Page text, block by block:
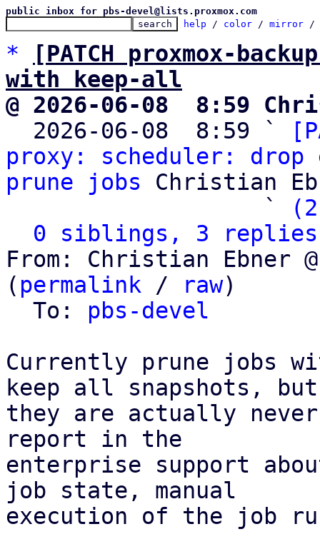
public inbox for pbs-devel@lists.proxmox.com
help / color / mirror /
*
[PATCH proxmox-
with keep-all
@ 2026-06-08  8:59
2026-06-08  8:59 `
proxy: scheduler:
prune jobs Christian
                   `
0 siblings, 3 replies;
From: Christian Ebner
( permalink / raw)
  To:
pbs-devel
Currently prune jobs
keep all snapshots, but
they are actually
report in the
enterprise support
job state, manual
execution of the job